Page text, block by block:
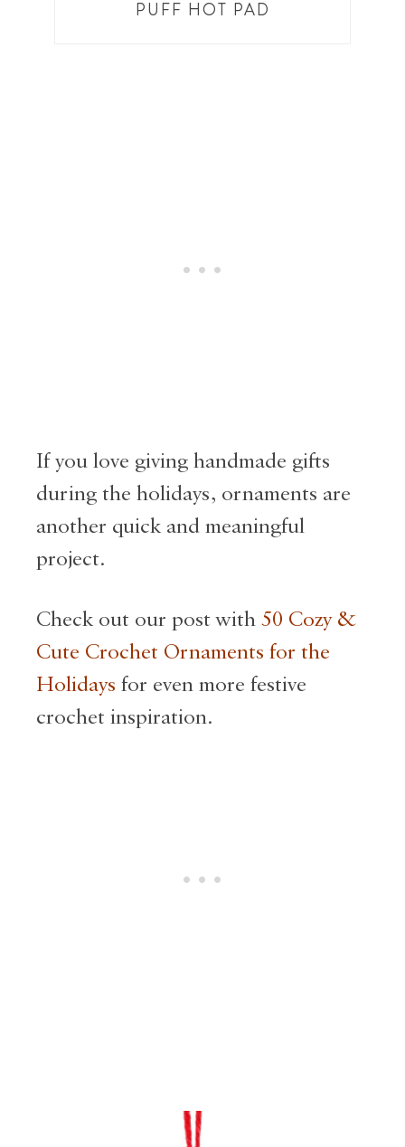
PUFF HOT PAD
If you love giving handmade gifts
during the holidays, ornaments are
another quick and meaningful
project.
Check out our post with 50 Cozy &
Cute Crochet Ornaments for the
Holidays for even more festive
crochet inspiration.